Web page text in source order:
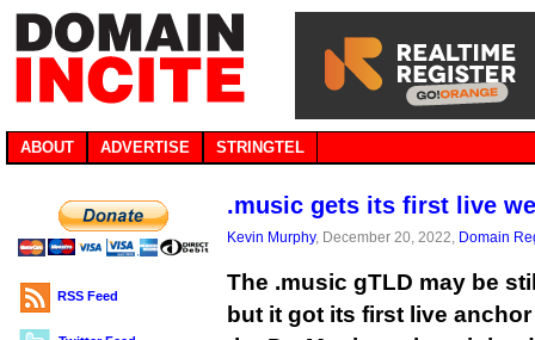
ABOUT ADVERTISE STRINGTEL
RSS Feed
.music gets its first live
Kevin Murphy, December 20, 2022, Domain
The .music gTLD may be
but it got its first live